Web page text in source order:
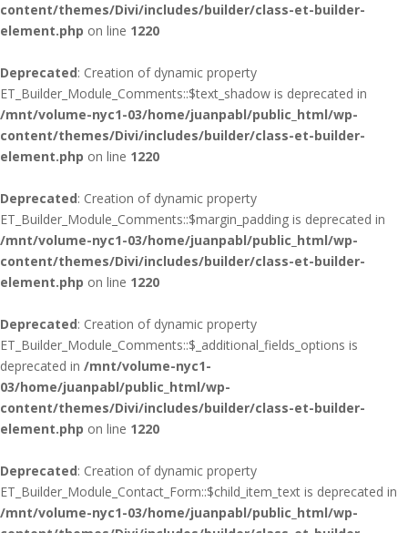
content/themes/Divi/includes/builder/class-et-builder-
element.php on line 1220
Deprecated: Creation of dynamic property
ET_Builder_Module_Comments::$text_shadow is deprecated in
/mnt/volume-nyc1-03/home/juanpabl/public_html/wp-
content/themes/Divi/includes/builder/class-et-builder-
element.php on line 1220
Deprecated: Creation of dynamic property
ET_Builder_Module_Comments::$margin_padding is deprecated in
/mnt/volume-nyc1-03/home/juanpabl/public_html/wp-
content/themes/Divi/includes/builder/class-et-builder-
element.php on line 1220
Deprecated: Creation of dynamic property
ET_Builder_Module_Comments::$_additional_fields_options is
deprecated in /mnt/volume-nyc1-
03/home/juanpabl/public_html/wp-
content/themes/Divi/includes/builder/class-et-builder-
element.php on line 1220
Deprecated: Creation of dynamic property
ET_Builder_Module_Contact_Form::$child_item_text is deprecated in
/mnt/volume-nyc1-03/home/juanpabl/public_html/wp-